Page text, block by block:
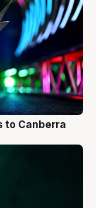
to Canberra